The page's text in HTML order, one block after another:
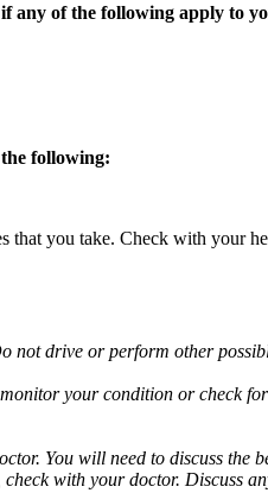
any of the following apply to
following:
you take. Check with your
not drive or perform other
your condition or check
You will need to discuss the
with your doctor. Discuss